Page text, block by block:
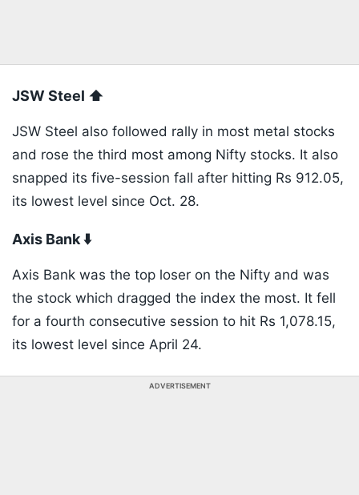
JSW Steel ⬆️
JSW Steel also followed rally in most metal stocks
and rose the third most among Nifty stocks. It also
snapped its five-session fall after hitting Rs 912.05,
its lowest level since Oct. 28.
Axis Bank ⬇️
Axis Bank was the top loser on the Nifty and was
the stock which dragged the index the most. It fell
for a fourth consecutive session to hit Rs 1,078.15,
its lowest level since April 24.
ADVERTISEMENT